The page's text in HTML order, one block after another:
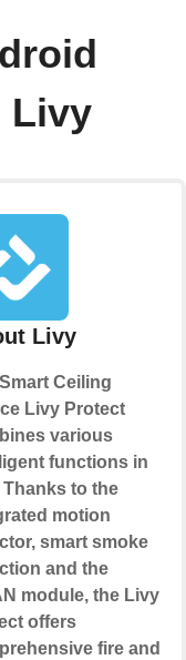
Livy
Livy
Ceiling
Livy Protect
various
functions in
Thanks to the
motion
smart smoke
and the
module, the Livy
offers
fire and